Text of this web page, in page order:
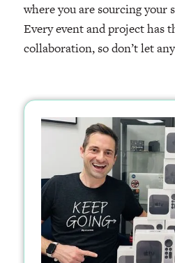
where you are sourcing your
Every event and project has
collaboration, so don’t let